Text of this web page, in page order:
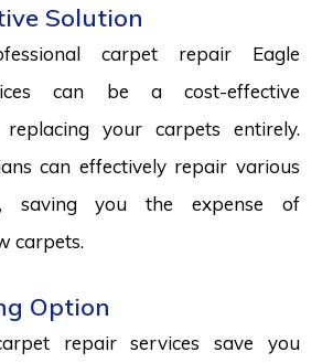
Solution
carpet repair Eagle
can be a cost-effective
your carpets entirely.
can effectively repair various
saving you the expense of
carpets.
Option
repair services save you